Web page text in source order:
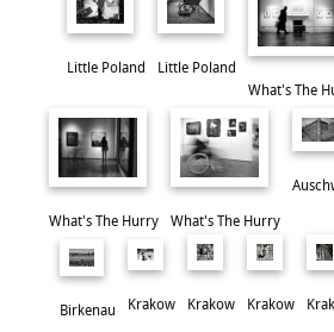
It's always an excellent exhibition,
Little Poland
Little Poland
What's The
What's The Hurry What's The Hurry
Birkenau Krakow Krakow Krakow